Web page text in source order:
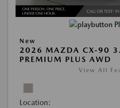
New
2026 MAZDA CX-90
PREMIUM PLUS AWD
View All
Location: